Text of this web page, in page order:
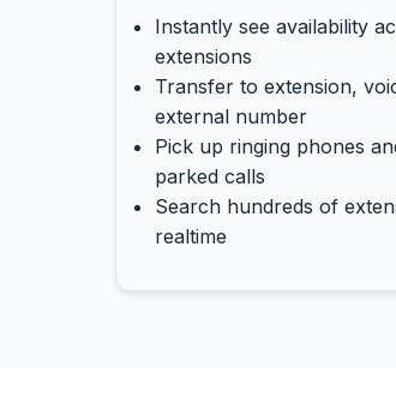
Instantly see availability
extensions
Transfer to extension,
external number
Pick up ringing phones
parked calls
Search hundreds of
realtime